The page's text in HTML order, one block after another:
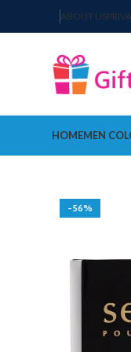
ABOUT US
HOMEMEN
-56%